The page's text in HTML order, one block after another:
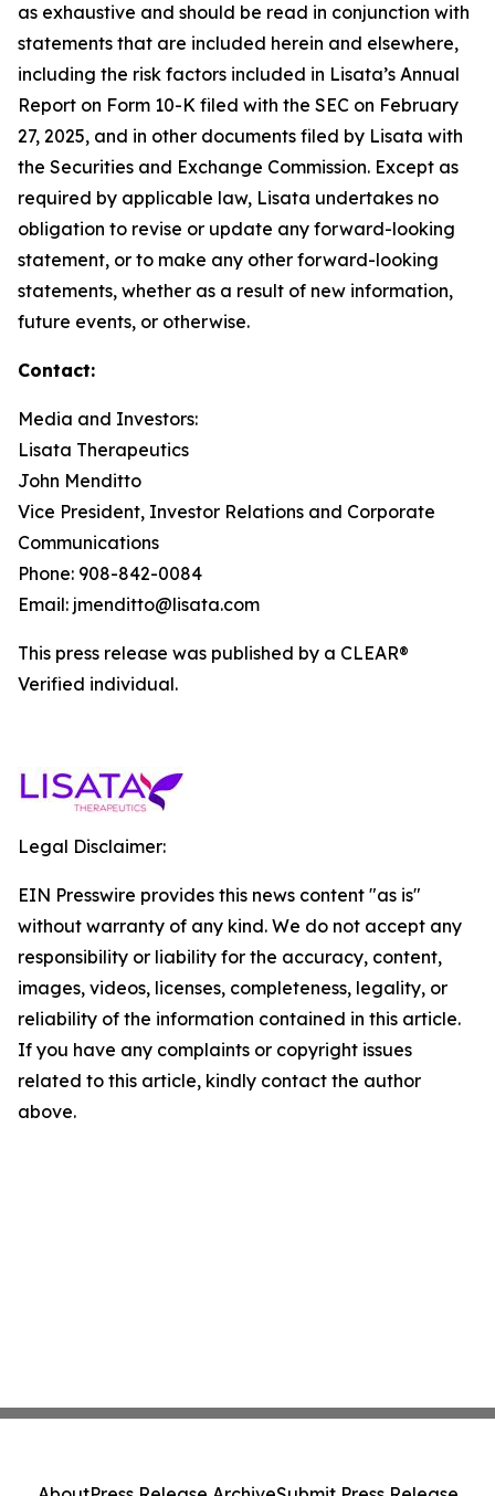
as exhaustive and should be read in conjunction with
statements that are included herein and elsewhere,
including the risk factors included in Lisata’s Annual
Report on Form 10-K filed with the SEC on February
27, 2025, and in other documents filed by Lisata with
the Securities and Exchange Commission. Except as
required by applicable law, Lisata undertakes no
obligation to revise or update any forward-looking
statement, or to make any other forward-looking
statements, whether as a result of new information,
future events, or otherwise.
Contact:
Media and Investors:
Lisata Therapeutics
John Menditto
Vice President, Investor Relations and Corporate
Communications
Phone: 908-842-0084
Email: jmenditto@lisata.com
This press release was published by a CLEAR®
Verified individual.
Legal Disclaimer:
EIN Presswire provides this news content "as is"
without warranty of any kind. We do not accept any
responsibility or liability for the accuracy, content,
images, videos, licenses, completeness, legality, or
reliability of the information contained in this article.
If you have any complaints or copyright issues
related to this article, kindly contact the author
above.